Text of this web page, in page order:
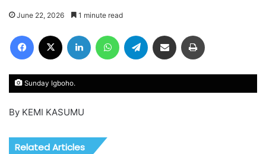
June 22, 2026 1 minute read
Facebook LinkedIn WhatsAppTelegram Share via Email
Sunday Igboho.
By KEMI KASUMU
Related Articles